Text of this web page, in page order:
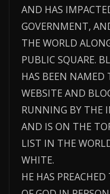
AND HAS
GOVERNMENT,
THE WORLD
PUBLIC SQUARE.
HAS BEEN NAMED
WEBSITE AND
RUNNING BY THE
AND IS ON THE
LIST IN THE
WHITE.
HE HAS